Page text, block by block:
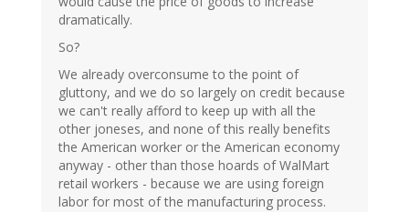
dramatically.
So?
We already overconsume to the point of
gluttony, and we do so largely on credit because
we can't really afford to keep up with all the
other joneses, and none of this really benefits
the American worker or the American economy
anyway - other than those hoards of WalMart
retail workers - because we are using foreign
labor for most of the manufacturing process.